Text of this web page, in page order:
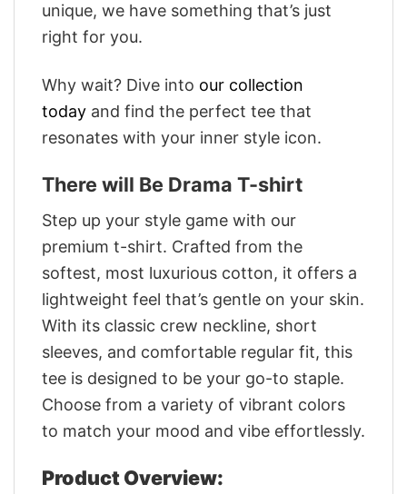
unique, we have something that’s just
right for you.
Why wait? Dive into our collection
today and find the perfect tee that
resonates with your inner style icon.
There will Be Drama T-shirt
Step up your style game with our
premium t-shirt. Crafted from the
softest, most luxurious cotton, it offers a
lightweight feel that’s gentle on your skin.
With its classic crew neckline, short
sleeves, and comfortable regular fit, this
tee is designed to be your go-to staple.
Choose from a variety of vibrant colors
to match your mood and vibe effortlessly.
Product Overview: